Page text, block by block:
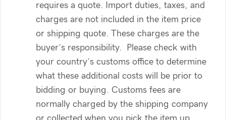
requires a quote. Import duties, taxes, and
charges are not included in the item price
or shipping quote. These charges are the
buyer’s responsibility. Please check with
your country’s customs office to determine
what these additional costs will be prior to
bidding or buying. Customs fees are
normally charged by the shipping company